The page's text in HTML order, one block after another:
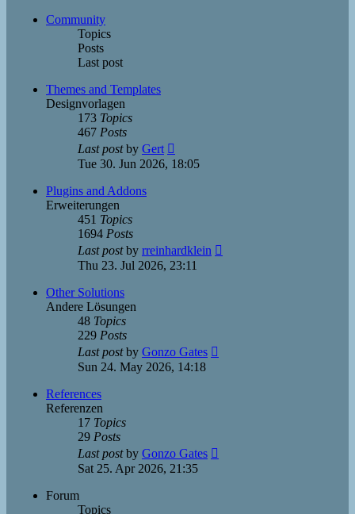
Community
Topics
Posts
Last post
Themes and Templates
Designvorlagen
173 Topics
467 Posts
Last postby Gert
the
Tue 30. Jun 2026, 18:05
Plugins and Addons
Erweiterungen
451 Topics
1694 Posts
Last postby rreinhardklein
Thu 23. Jul 2026, 23:11
Other Solutions
Andere Lösungen
48 Topics
229 Posts
Last postby Gonzo Gates
Sun 24. May 2026, 14:18
References
Referenzen
17 Topics
29 Posts
Last postby Gonzo Gates
Sat 25. Apr 2026, 21:35
Forum
Topics